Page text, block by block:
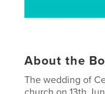
About the
The wedding of